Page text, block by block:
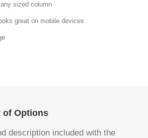
sized column
great on mobile devices
of Options
description included with the